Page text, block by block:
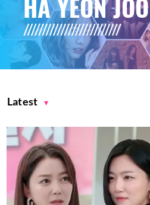
HA YEON JOO
Latest